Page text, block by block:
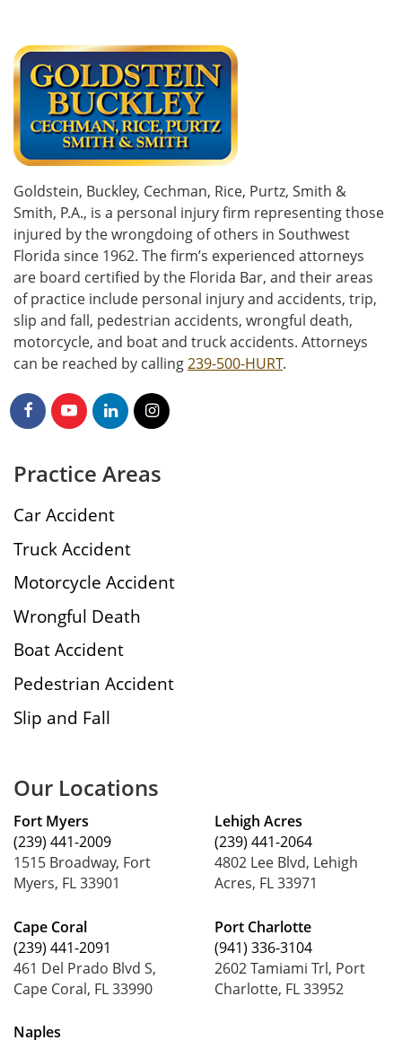
Goldstein, Buckley, Cechman, Rice, Purtz, Smith &
Smith, P.A., is a personal injury firm representing those
injured by the wrongdoing of others in Southwest
Florida since 1962. The firm’s experienced attorneys
are board certified by the Florida Bar, and their areas
of practice include personal injury and accidents, trip,
slip and fall, pedestrian accidents, wrongful death,
motorcycle, and boat and truck accidents. Attorneys
can be reached by calling239-500-HURT.
Practice Areas
Car Accident
Truck Accident
Motorcycle Accident
Wrongful Death
Boat Accident
Pedestrian Accident
Slip and Fall
Our Locations
Fort Myers
(239) 441-2009
1515 Broadway, Fort
Myers, FL 33901
Cape Coral
(239) 441-2091
461 Del Prado Blvd S,
Cape Coral, FL 33990
Naples
Lehigh Acres
(239) 441-2064
4802 Lee Blvd, Lehigh
Acres, FL 33971
Port Charlotte
(941) 336-3104
2602 Tamiami Trl, Port
Charlotte, FL 33952